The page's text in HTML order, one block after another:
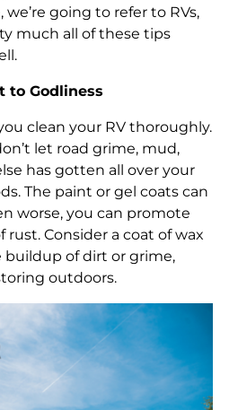
we’re going to refer to RVs,
much all of these tips
to Godliness
clean your RV thoroughly.
let road grime, mud,
has gotten all over your
The paint or gel coats can
worse, you can promote
Consider a coat of wax
of dirt or grime,
outdoors.